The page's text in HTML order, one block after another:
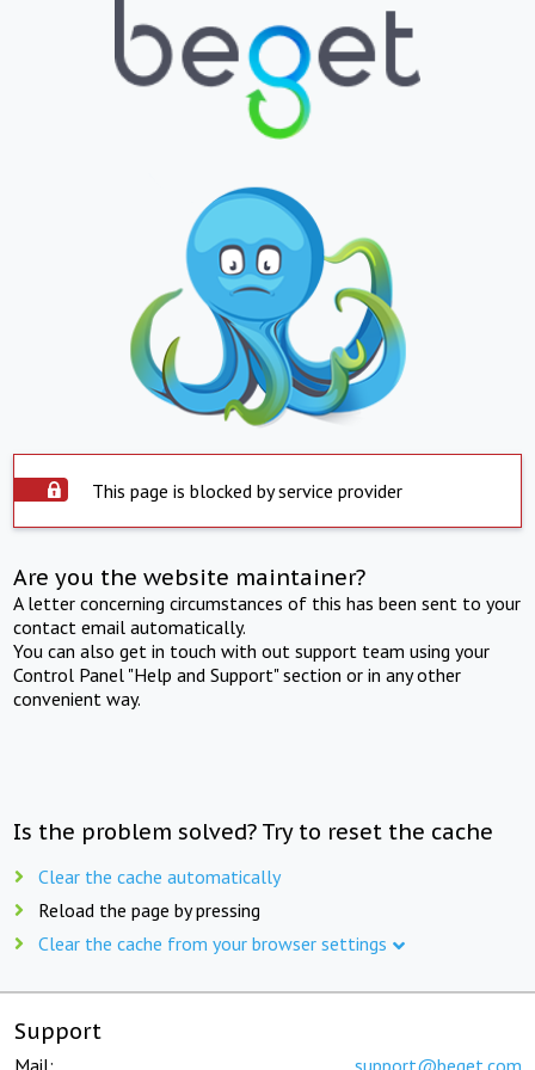
This page is blocked by service provider
Are you the website maintainer?
A letter concerning circumstances of this has been sent to your
contact email automatically.
You can also get in touch with out support team using your
Control Panel "Help and Support" section or in any other
convenient way.
Is the problem solved? Try to reset the cache
Clear the cache automatically
Reload the page by pressing
Clear the cache from your browser settings
Support
Mail: support@beget.com